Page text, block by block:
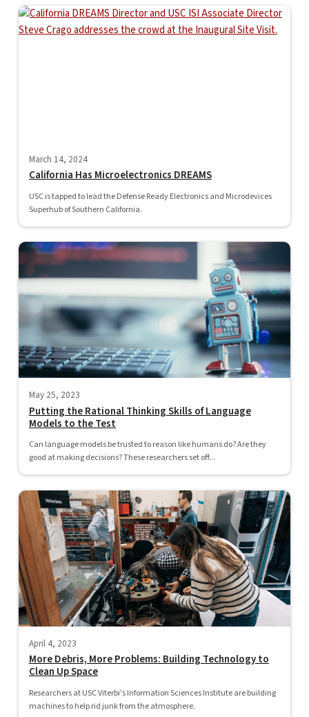
March 14, 2024
California Has Microelectronics DREAMS
USC is tapped to lead the Defense Ready Electronics and Microdevices
Superhub of Southern California.
May 25, 2023
Putting the Rational Thinking Skills of Language
Models to the Test
Can language models be trusted to reason like humans do? Are they
good at making decisions? These researchers set off...
April 4, 2023
More Debris, More Problems: Building Technology to
Clean Up Space
Researchers at USC Viterbi's Information Sciences Institute are building
machines to help rid junk from the atmosphere.